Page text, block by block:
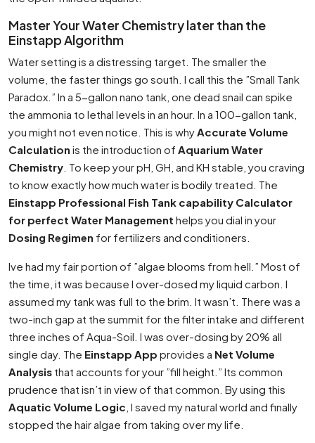
Master Your Water Chemistry later than the
Einstapp Algorithm
Water setting is a distressing target. The smaller the
volume, the faster things go south. I call this the ”Small Tank
Paradox.” In a 5-gallon nano tank, one dead snail can spike
the ammonia to lethal levels in an hour. In a 100-gallon tank,
you might not even notice. This is whyAccurate Volume
Calculation is the introduction of Aquarium Water
Chemistry . To keep your pH, GH, and KH stable, you craving
to know exactly how much water is bodily treated. The
Einstapp Professional Fish Tank capability Calculator
for perfect Water Management helps you dial in your
Dosing Regimen for fertilizers and conditioners.
Ive had my fair portion of ”algae blooms from hell.” Most of
the time, it was because I over-dosed my liquid carbon. I
assumed my tank was full to the brim. It wasn’t. There was a
two-inch gap at the summit for the filter intake and different
three inches of Aqua-Soil. I was over-dosing by 20% all
single day. The Einstapp App provides a Net Volume
Analysis that accounts for your ”fill height.” Its common
prudence that isn’t in view of that common. By using this
Aquatic Volume Logic , I saved my natural world and finally
stopped the hair algae from taking over my life.